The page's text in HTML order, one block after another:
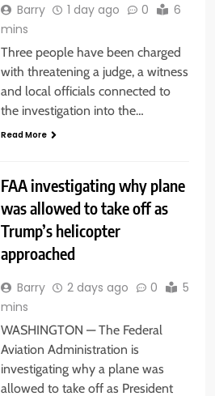
Barry 1 day ago 0
6
mins
Three people have been charged
with threatening a judge, a witness
and local officials connected to
the investigation into the…
Read More
FAA investigating why plane
was allowed to take off as
Trump’s helicopter
approached
Barry 2 days ago 0
5
mins
WASHINGTON — The Federal
Aviation Administration is
investigating why a plane was
allowed to take off as President